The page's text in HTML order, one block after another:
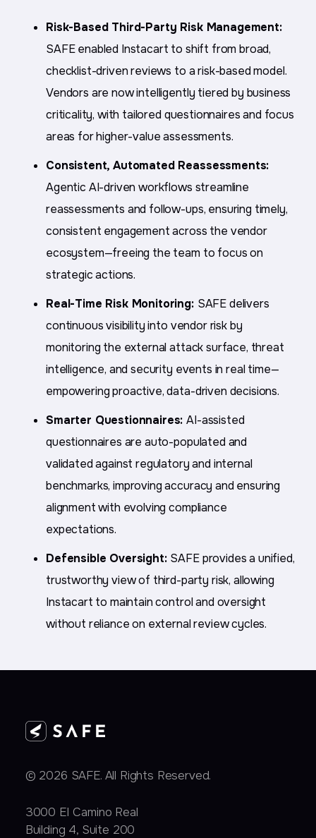
Risk-Based Third-Party Risk Management:
SAFE enabled Instacart to shift from broad,
checklist-driven reviews to a risk-based model.
Vendors are now intelligently tiered by business
criticality, with tailored questionnaires and focus
areas for higher-value assessments.
Consistent, Automated Reassessments:
Agentic AI-driven workflows streamline
reassessments and follow-ups, ensuring timely,
consistent engagement across the vendor
ecosystem—freeing the team to focus on
strategic actions.
Real-Time Risk Monitoring: SAFE delivers
continuous visibility into vendor risk by
monitoring the external attack surface, threat
intelligence, and security events in real time—
empowering proactive, data-driven decisions.
Smarter Questionnaires:AI-assisted
questionnaires are auto-populated and
validated against regulatory and internal
benchmarks, improving accuracy and ensuring
alignment with evolving compliance
expectations.
Defensible Oversight: SAFE provides a unified,
trustworthy view of third-party risk, allowing
Instacart to maintain control and oversight
without reliance on external review cycles.
© 2026 SAFE. All Rights Reserved.
3000 EI Camino Real
Building 4, Suite 200